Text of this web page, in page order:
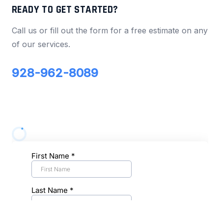
READY TO GET STARTED?
Call us or fill out the form for a free estimate on any
of our services.
928-962-8089